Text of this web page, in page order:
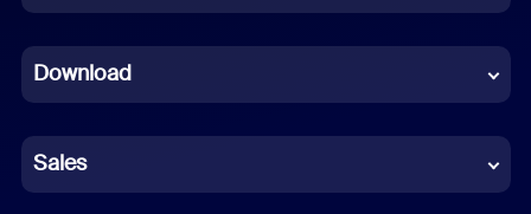
French
German
Indonesian
Download
Sales